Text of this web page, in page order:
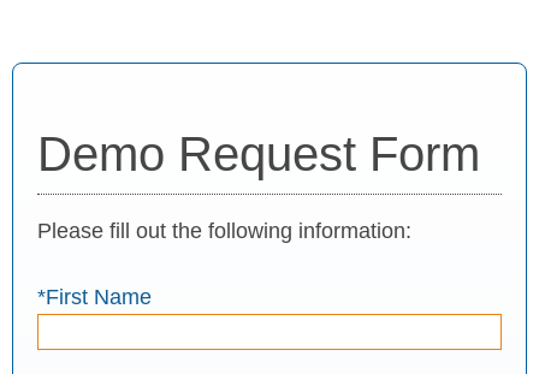
Demo Request Form
Please fill out the following information:
*First Name